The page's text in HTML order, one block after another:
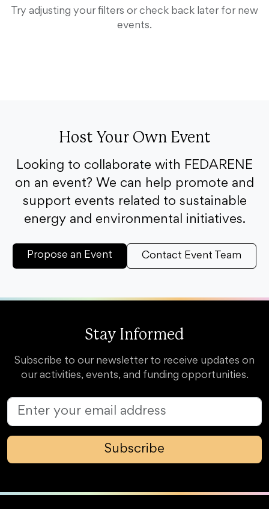
Try adjusting your filters or check back later for new
events.
Host Your Own Event
Looking to collaborate with FEDARENE
on an event? We can help promote and
support events related to sustainable
energy and environmental initiatives.
Propose an Event Contact Event Team
Stay Informed
Subscribe to our newsletter to receive updates on
our activities, events, and funding opportunities.
Subscribe